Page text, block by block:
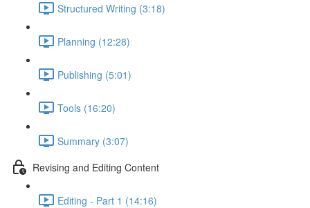
Structured Writing (3:18)
Planning (12:28)
Publishing (5:01)
Tools (16:20)
Summary (3:07)
Revising and Editing Content
Editing - Part 1 (14:16)